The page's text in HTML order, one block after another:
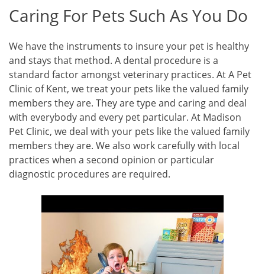
Caring For Pets Such As You Do
We have the instruments to insure your pet is healthy
and stays that method. A dental procedure is a
standard factor amongst veterinary practices. At A Pet
Clinic of Kent, we treat your pets like the valued family
members they are. They are type and caring and deal
with everybody and every pet particular. At Madison
Pet Clinic, we deal with your pets like the valued family
members they are. We also work carefully with local
practices when a second opinion or particular
diagnostic procedures are required.